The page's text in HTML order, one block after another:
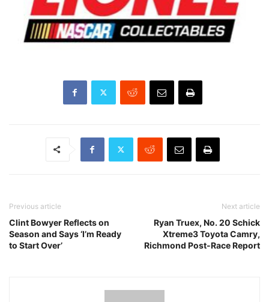
Previous article
Clint Bowyer Reflects on
Season and Says ‘I’m Ready
to Start Over’
Next article
Ryan Truex, No. 20 Schick
Xtreme3 Toyota Camry,
Richmond Post-Race Report